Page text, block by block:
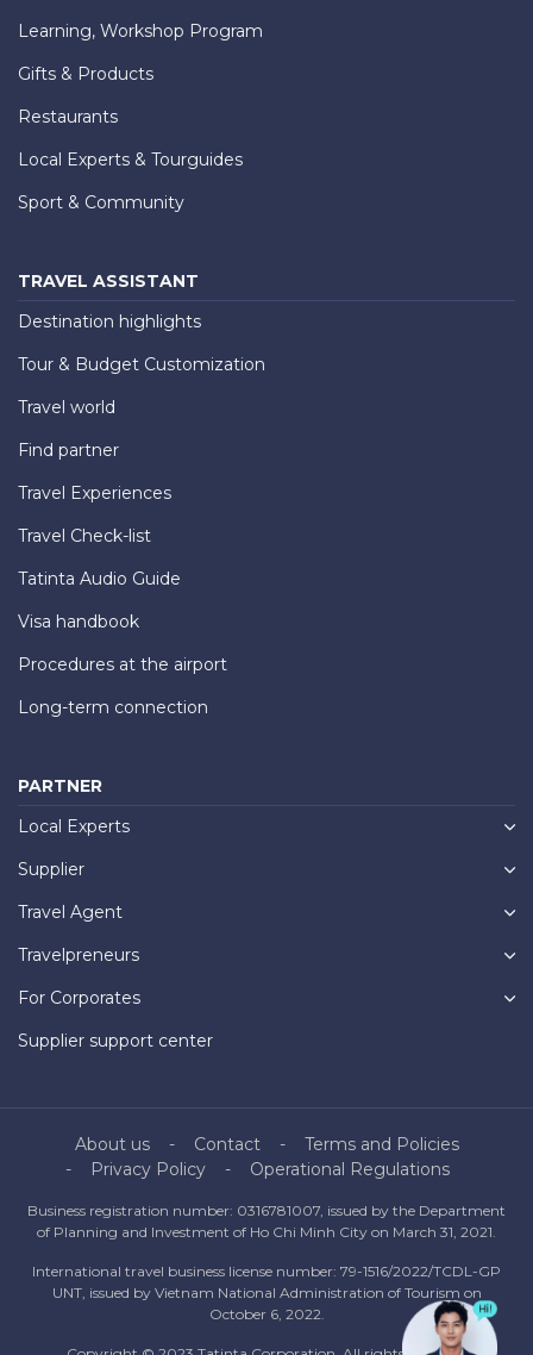
Learning, Workshop Program
Gifts & Products
Restaurants
Local Experts & Tourguides
Sport & Community
TRAVEL ASSISTANT
Destination highlights
Tour & Budget Customization
Travel world
Find partner
Travel Experiences
Travel Check-list
Tatinta Audio Guide
Visa handbook
Procedures at the airport
Long-term connection
PARTNER
Local Experts
Supplier
Travel Agent
Travelpreneurs
For Corporates
Supplier support center
About us Contact
Terms and Policies
Privacy Policy
Operational Regulations
Business registration number: 0316781007, issued by the Department
of Planning and Investment of Ho Chi Minh City on March 31, 2021.
International travel business license number: 79-1516/2022/TCDL-GP
UNT, issued by Vietnam National Administration of Tourism on
October 6, 2022.